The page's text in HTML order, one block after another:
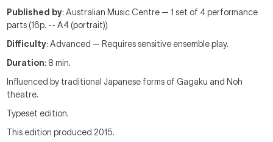
Published by: Australian Music Centre — 1 set of 4 performance
parts (16p. -- A4 (portrait))
Difficulty: Advanced — Requires sensitive ensemble play.
Duration: 8 min.
Influenced by traditional Japanese forms of Gagaku and Noh
theatre.
Typeset edition.
This edition produced 2015.